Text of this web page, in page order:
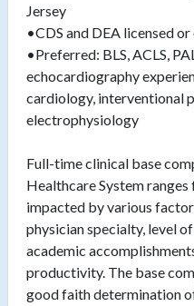
Jersey
•CDS and DEA licensed
•Preferred: BLS, ACLS,
echocardiography
cardiology, interventional
electrophysiology
Full-time clinical base
Healthcare System ranges
impacted by various
physician specialty, level
academic
productivity. The base
good faith determination